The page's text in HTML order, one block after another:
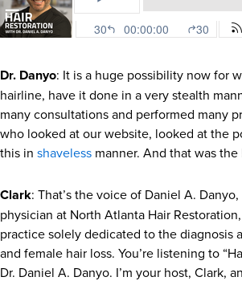
Dr. Danyo: It is a huge possibility now for
hairline, have it done in a very stealth
many consultations and performed many
who looked at our website, looked at the
this in shaveless manner. And that was
Clark: That’s the voice of Daniel A.
physician at North Atlanta Hair
practice solely dedicated to the diagnosis
and female hair loss. You’re listening to
Dr. Daniel A. Danyo. I’m your host, Clark,